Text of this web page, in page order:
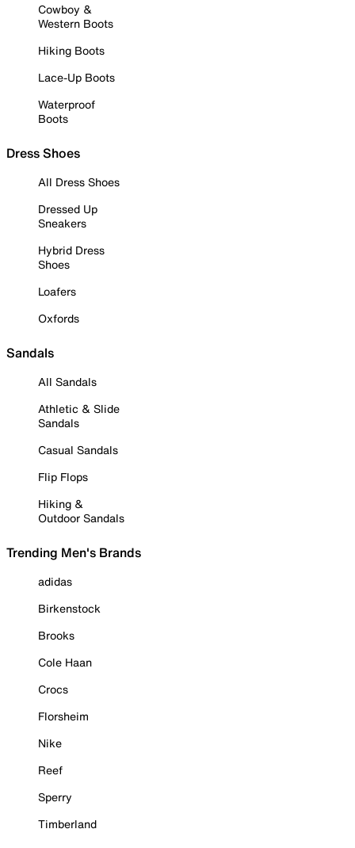
Cowboy &
Western Boots
Hiking Boots
Lace-Up Boots
Waterproof
Boots
Dress Shoes
All Dress Shoes
Dressed Up
Sneakers
Hybrid Dress
Shoes
Loafers
Oxfords
Sandals
All Sandals
Athletic & Slide
Sandals
Casual Sandals
Flip Flops
Hiking &
Outdoor Sandals
Trending Men's Brands
adidas
Birkenstock
Brooks
Cole Haan
Crocs
Florsheim
Nike
Reef
Sperry
Timberland